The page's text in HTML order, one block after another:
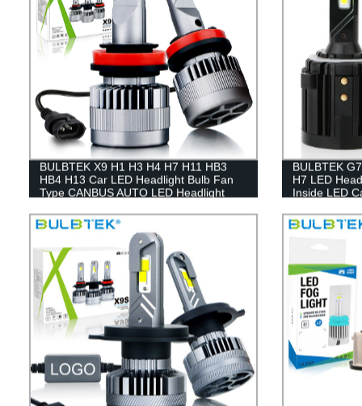
BULBTEK X9 H1 H3 H4 H7 H11 HB3
HB4 H13 Car LED Headlight Bulb Fan
Type CANBUS AUTO LED Headlight
BULBTEK
H7 LED
Inside LED